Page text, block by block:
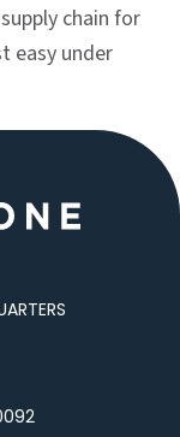
chain for
easy under